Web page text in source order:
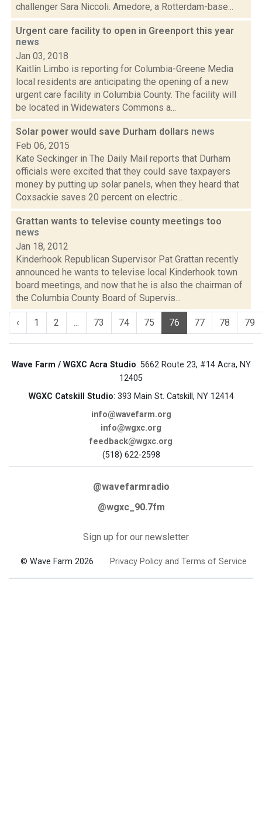
challenger Sara Niccoli. Amedore, a Rotterdam-base...
Urgent care facility to open in Greenport this year
news
Jan 03, 2018
Kaitlin Limbo is reporting for Columbia-Greene Media
local residents are anticipating the opening of a new
urgent care facility in Columbia County. The facility will
be located in Widewaters Commons a...
Solar power would save Durham dollars news
Feb 06, 2015
Kate Seckinger in The Daily Mail reports that Durham
officials were excited that they could save taxpayers
money by putting up solar panels, when they heard that
Coxsackie saves 20 percent on electric...
Grattan wants to televise county meetings too
news
Jan 18, 2012
Kinderhook Republican Supervisor Pat Grattan recently
announced he wants to televise local Kinderhook town
board meetings, and now that he is also the chairman of
the Columbia County Board of Supervis...
‹ 1 2 ... 73 74 75 76 77 78 79
Wave Farm / WGXC Acra Studio: 5662 Route 23, #14 Acra, NY
12405
WGXC Catskill Studio: 393 Main St. Catskill, NY 12414
info@wavefarm.org
info@wgxc.org
feedback@wgxc.org
(518) 622-2598
@wavefarmradio
@wgxc_90.7fm
Sign up for our newsletter
© Wave Farm 2026 Privacy Policy and Terms of Service